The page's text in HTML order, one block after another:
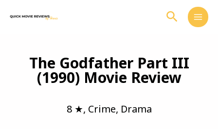
Search
The Godfather Part III
(1990) Movie Review
8 ★, Crime, Drama